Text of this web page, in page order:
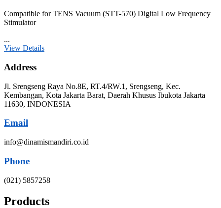
Compatible for TENS Vacuum (STT-570) Digital Low Frequency
Stimulator
...
View Details
Address
Jl. Srengseng Raya No.8E, RT.4/RW.1, Srengseng, Kec.
Kembangan, Kota Jakarta Barat, Daerah Khusus Ibukota Jakarta
11630, INDONESIA
Email
info@dinamismandiri.co.id
Phone
(021) 5857258
Products